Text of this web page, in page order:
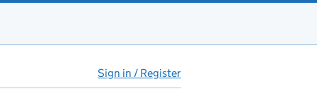
Sign in / Register